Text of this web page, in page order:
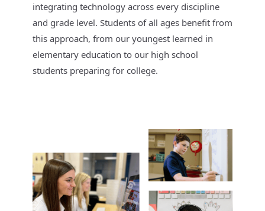
integrating technology across every discipline
and grade level. Students of all ages benefit from
this approach, from our youngest learned in
elementary education to our high school
students preparing for college.